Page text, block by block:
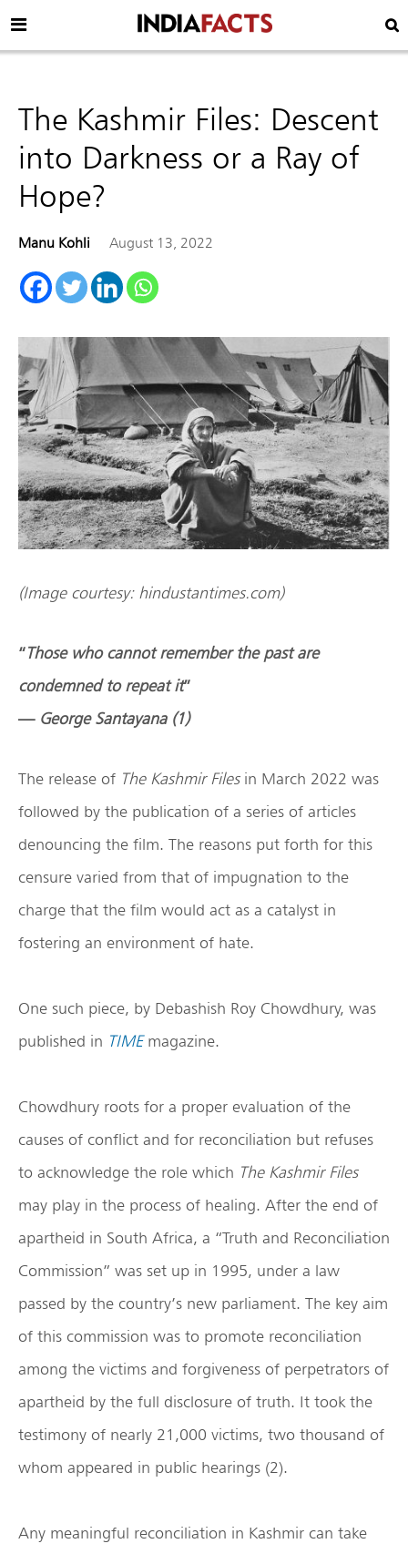
The Kashmir Files: Descent
into Darkness or a Ray of
Hope?
Manu Kohli August 13, 2022
(Image courtesy: hindustantimes.com)
“Those who cannot remember the past are
condemned to repeat it”
— George Santayana (1)
The release of The Kashmir Filesin March 2022 was
followed by the publication of a series of articles
denouncing the film. The reasons put forth for this
censure varied from that of impugnation to the
charge that the film would act as a catalyst in
fostering an environment of hate.
One such piece, by Debashish Roy Chowdhury, was
published in TIMEmagazine.
Chowdhury roots for a proper evaluation of the
causes of conflict and for reconciliation but refuses
to acknowledge the role which The Kashmir Files
may play in the process of healing. After the end of
apartheid in South Africa, a “Truth and Reconciliation
Commission” was set up in 1995, under a law
passed by the country’s new parliament. The key aim
of this commission was to promote reconciliation
among the victims and forgiveness of perpetrators of
apartheid by the full disclosure of truth. It took the
testimony of nearly 21,000 victims, two thousand of
whom appeared in public hearings (2).
Any meaningful reconciliation in Kashmir can take